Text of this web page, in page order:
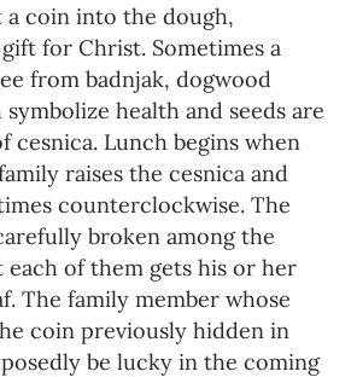
coin into the dough,
for Christ. Sometimes a
from badnjak, dogwood
health and seeds are
cesnica. Lunch begins when
raises the cesnica and
counterclockwise. The
broken among the
each of them gets his or her
The family member whose
coin previously hidden in
be lucky in the coming